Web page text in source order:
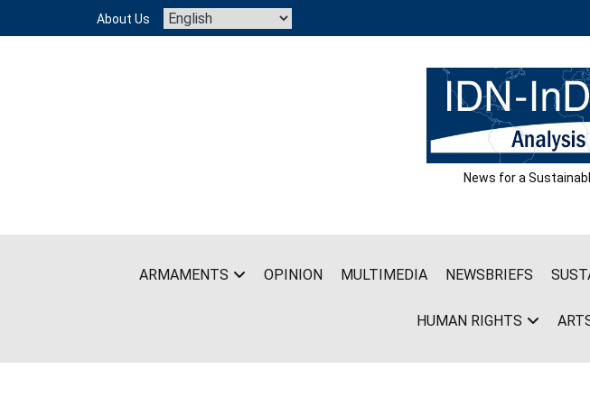
content
About Us
News for a
ARMAMENTS OPINION MULTIMEDIA NEWSBRIEFS
HUMAN RIGHTS